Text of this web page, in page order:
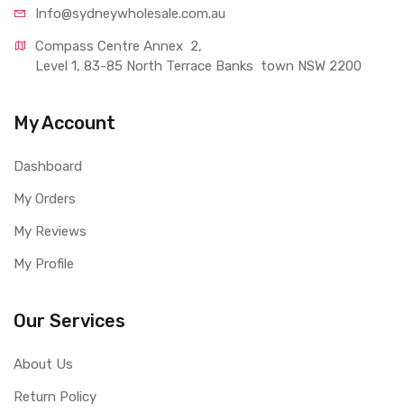
Info@sydneywholesale.com.au
Compass Centre Annex  2,
Level 1, 83-85 North Terrace Banks  town NSW 2200
My Account
Dashboard
My Orders
My Reviews
My Profile
Our Services
About Us
Return Policy